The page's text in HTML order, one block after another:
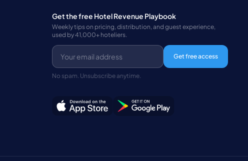
Get the free Hotel Revenue Playbook
Weekly tips on pricing, distribution, and guest experience,
used by 41,000+ hoteliers.
Get free access
No spam. Unsubscribe anytime.